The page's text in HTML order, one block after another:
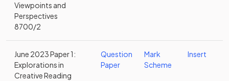
Viewpoints and
Perspectives
8700/2
June 2023 Paper 1:
Explorations in
Creative Reading
Question
Paper
Mark
Scheme
Insert